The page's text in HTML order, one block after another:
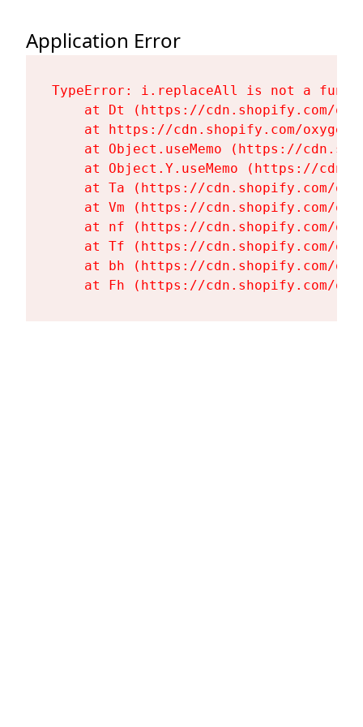
Application Error
TypeError: i.replaceAll is not a
at Dt (https://cdn.shopify.com/
at https://cdn.shopify.com/
at Object.useMemo (https://
at Object.Y.useMemo (https://
at Ta (https://cdn.shopify.com/
at Vm (https://cdn.shopify.com/
at nf (https://cdn.shopify.com/
at Tf (https://cdn.shopify.com/
at bh (https://cdn.shopify.com/
at Fh (https://cdn.shopify.com/